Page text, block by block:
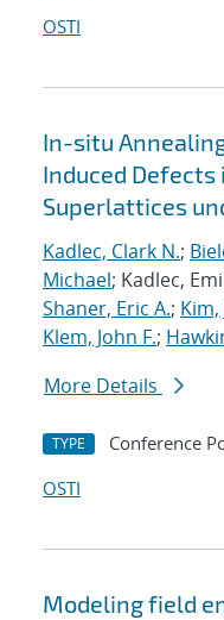
OSTI
In-situ
Induced Defects
Superlattices
Kadlec, Clark N.;
Michael; Kadlec,
Shaner, Eric A.; Kim,
Klem, John F.;
More Details
TYPE Conference
OSTI
Modeling field